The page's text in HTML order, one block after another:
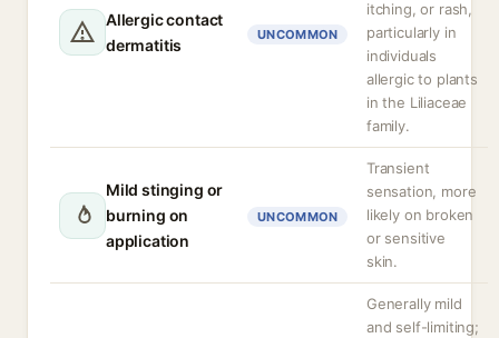
Allergic contact
dermatitis
UNCOMMON
itching, or rash,
particularly in
individuals
allergic to plants
in the Liliaceae
family.
Mild stinging or
burning on
application
UNCOMMON
Transient
sensation, more
likely on broken
or sensitive
skin.
Generally mild
and self-limiting;